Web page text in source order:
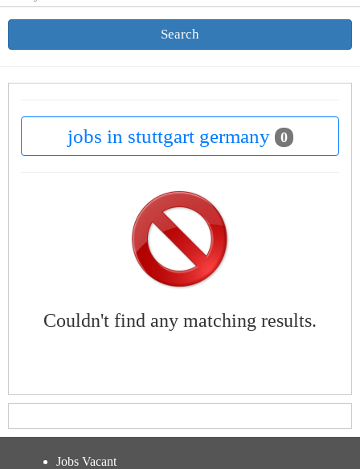
Search
jobs in stuttgart germany 0
Couldn't find any matching results.
Jobs Vacant